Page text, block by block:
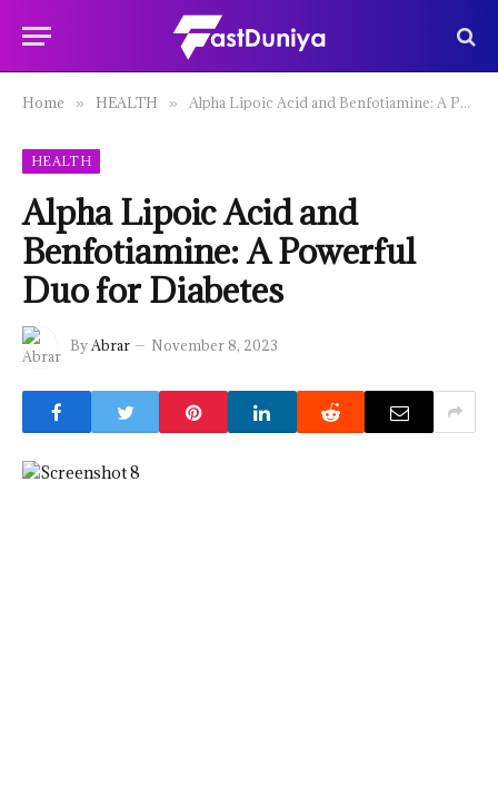
Home » HEALTH » Alpha Lipoic Acid and Benfotiamine: A Powerful Duo for Diabetes
HEALTH
Alpha Lipoic Acid and
Benfotiamine: A Powerful
Duo for Diabetes
ByAbrar November 8, 2023